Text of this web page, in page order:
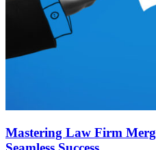
Mastering Law Firm